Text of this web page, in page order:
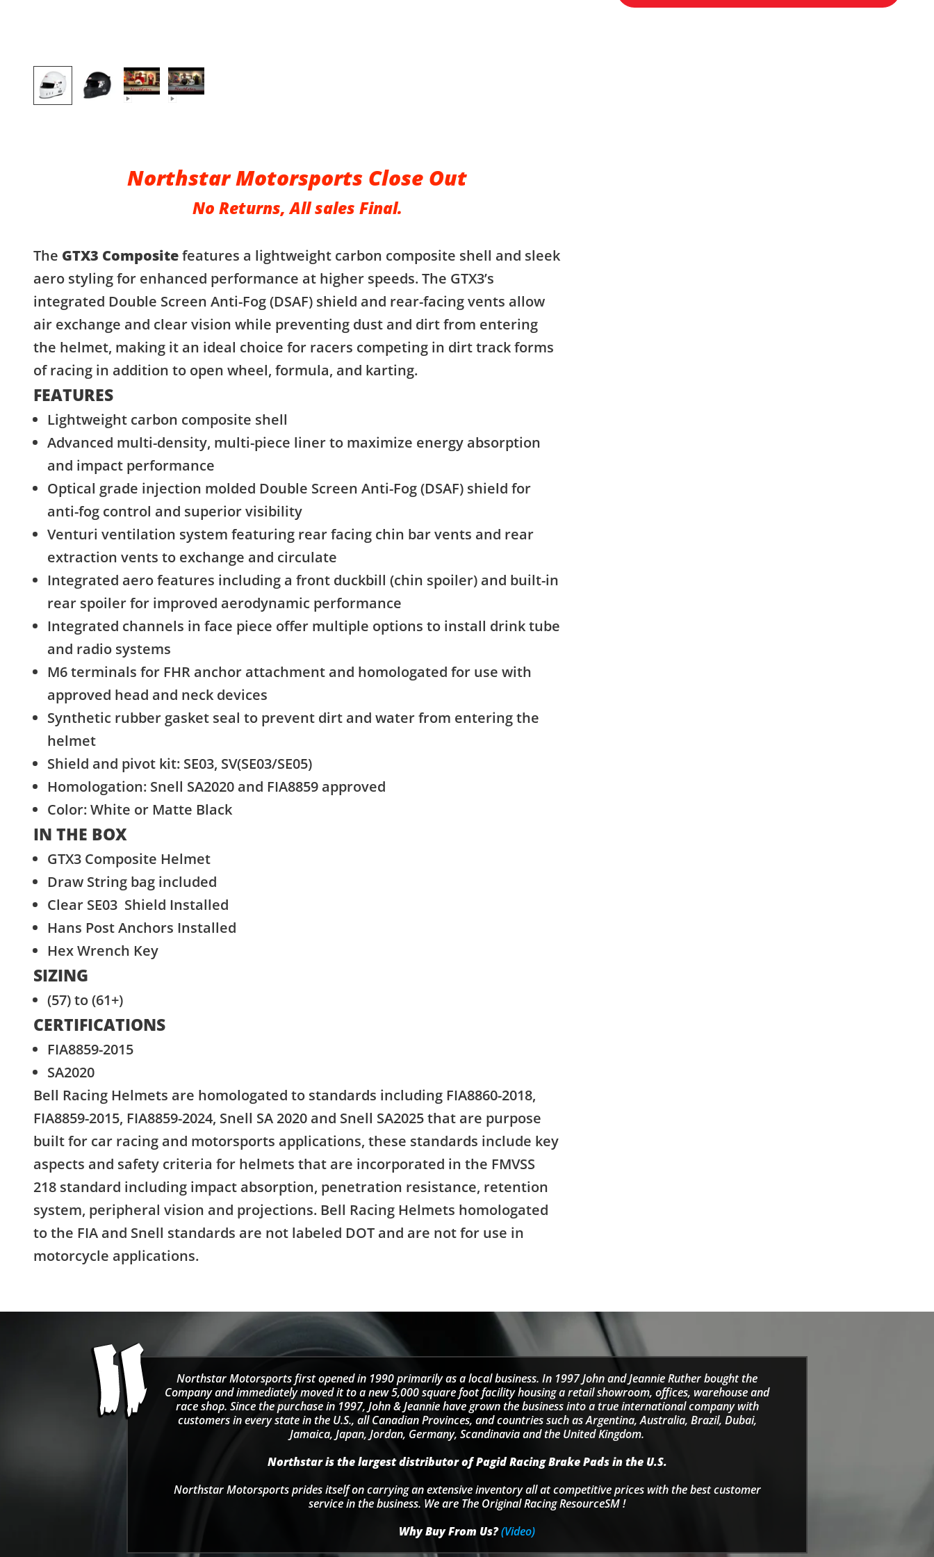
Northstar Motorsports Close Out
No Returns, All sales Final.
The GTX3 Compositefeatures a lightweight carbon composite shell and sleek
aero styling for enhanced performance at higher speeds. The GTX3’s
integrated Double Screen Anti-Fog (DSAF) shield and rear-facing vents allow
air exchange and clear vision while preventing dust and dirt from entering
the helmet, making it an ideal choice for racers competing in dirt track forms
of racing in addition to open wheel, formula, and karting.
FEATURES
Lightweight carbon composite shell
Advanced multi-density, multi-piece liner to maximize energy absorption
and impact performance
Optical grade injection molded Double Screen Anti-Fog (DSAF) shield for
anti-fog control and superior visibility
Venturi ventilation system featuring rear facing chin bar vents and rear
extraction vents to exchange and circulate
Integrated aero features including a front duckbill (chin spoiler) and built-in
rear spoiler for improved aerodynamic performance
Integrated channels in face piece offer multiple options to install drink tube
and radio systems
M6 terminals for FHR anchor attachment and homologated for use with
approved head and neck devices
Synthetic rubber gasket seal to prevent dirt and water from entering the
helmet
Shield and pivot kit: SE03, SV(SE03/SE05)
Homologation: Snell SA2020 and FIA8859 approved
Color: White or Matte Black
IN THE BOX
GTX3 Composite Helmet
Draw String bag included
Clear SE03 Shield Installed
Hans Post Anchors Installed
Hex Wrench Key
SIZING
(57) to (61+)
CERTIFICATIONS
FIA8859-2015
SA2020
Bell Racing Helmets are homologated to standards including FIA8860-2018,
FIA8859-2015, FIA8859-2024, Snell SA 2020 and Snell SA2025 that are purpose
built for car racing and motorsports applications, these standards include key
aspects and safety criteria for helmets that are incorporated in the FMVSS
218 standard including impact absorption, penetration resistance, retention
system, peripheral vision and projections. Bell Racing Helmets homologated
to the FIA and Snell standards are not labeled DOT and are not for use in
motorcycle applications.
Northstar Motorsports first opened in 1990 primarily as a local business. In 1997 John and Jeannie Ruther bought the
Company and immediately moved it to a new 5,000 square foot facility housing a retail showroom, offices, warehouse and
race shop. Since the purchase in 1997, John & Jeannie have grown the business into a true international company with
customers in every state in the U.S., all Canadian Provinces, and countries such as Argentina, Australia, Brazil, Dubai,
Jamaica, Japan, Jordan, Germany, Scandinavia and the United Kingdom.
Northstar is the largest distributor of Pagid Racing Brake Pads in the U.S.
Northstar Motorsports prides itself on carrying an extensive inventory all at competitive prices with the best customer
service in the business. We are The Original Racing ResourceSM !
Why Buy From Us?(Video)